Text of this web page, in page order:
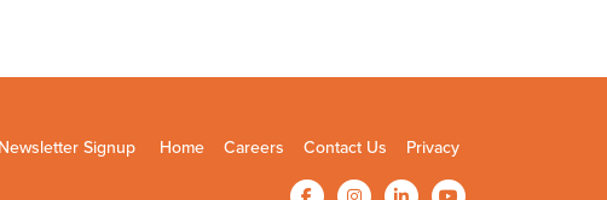
Newsletter Signup Home Careers Contact Us Privacy